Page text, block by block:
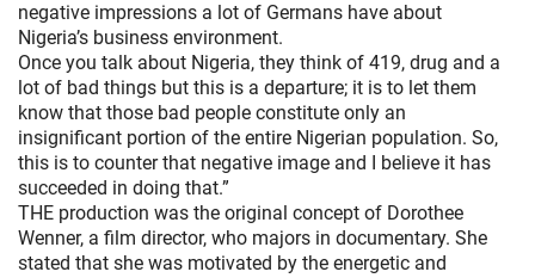
negative impressions a lot of Germans have about
Nigeria’s business environment.
Once you talk about Nigeria, they think of 419, drug and a
lot of bad things but this is a departure; it is to let them
know that those bad people constitute only an
insignificant portion of the entire Nigerian population. So,
this is to counter that negative image and I believe it has
succeeded in doing that.”
THE production was the original concept of Dorothee
Wenner, a film director, who majors in documentary. She
stated that she was motivated by the energetic and